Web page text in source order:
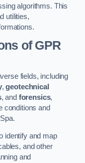
algorithms. This
utilities,
of GPR
fields, including
,geotechnical
, and forensics,
conditions and
identify and map
and other
and